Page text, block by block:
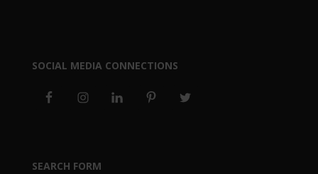
SOCIAL MEDIA CONNECTIONS
SEARCH FORM